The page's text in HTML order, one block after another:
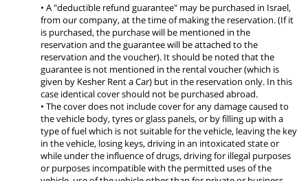
• A "deductible refund guarantee" may be purchased in Israel,
from our company, at the time of making the reservation. (If it
is purchased, the purchase will be mentioned in the
reservation and the guarantee will be attached to the
reservation and the voucher). It should be noted that the
guarantee is not mentioned in the rental voucher (which is
given by Kesher Rent a Car) but in the reservation only. In this
case identical cover should not be purchased abroad.
• The cover does not include cover for any damage caused to
the vehicle body, tyres or glass panels, or by filling up with a
type of fuel which is not suitable for the vehicle, leaving the key
in the vehicle, losing keys, driving in an intoxicated state or
while under the influence of drugs, driving for illegal purposes
or purposes incompatible with the permitted uses of the